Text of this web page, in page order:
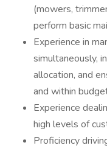
(mowers,
perform basic
Experience in
simultaneously,
allocation, and
and within
Experience
high levels of
Proficiency